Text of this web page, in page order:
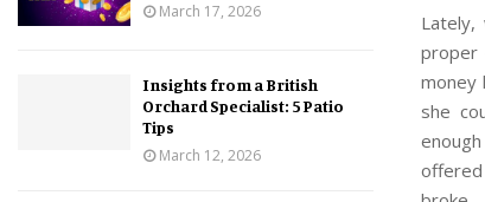
Lately,
proper
money
she
offered
March 17, 2026
Insights from a British
Orchard Specialist: 5 Patio
Tips
March 12, 2026